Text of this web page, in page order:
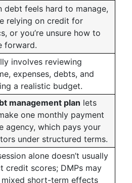
debt feels hard to manage,
relying on credit for
or you’re unsure how to
forward.
involves reviewing
expenses, debts, and
a realistic budget.
management plan lets
one monthly payment
agency, which pays your
under structured terms.
alone doesn’t usually
credit scores; DMPs may
mixed short-term effects